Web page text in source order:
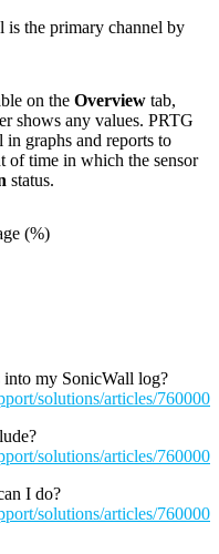
is the primary channel by
on the Overview tab,
shows any values. PRTG
in graphs and reports to
of time in which the sensor
status.
(%)
into my SonicWall log?
solutions/articles/
solutions/articles/
I do?
solutions/articles/